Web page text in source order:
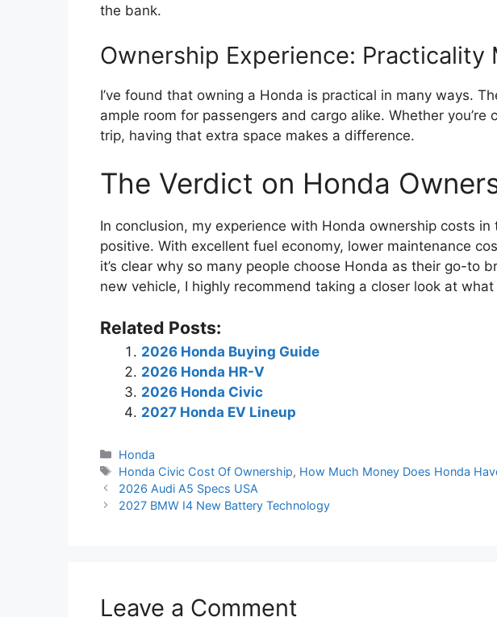
the bank.
Ownership Experience: Practicality
I’ve found that owning a Honda is practical in many ways.
ample room for passengers and cargo alike. Whether you’re
trip, having that extra space makes a difference.
The Verdict on Honda
In conclusion, my experience with Honda ownership costs
positive. With excellent fuel economy, lower maintenance
it’s clear why so many people choose Honda as their go-to
new vehicle, I highly recommend taking a closer look at
Related Posts:
2026 Honda Buying Guide
2026 Honda HR-V
2026 Honda Civic
2027 Honda EV Lineup
Categories
Honda
Tags
Honda Civic Cost Of Ownership, How Much Money Does Honda
2026 Audi A5 Specs USA
2027 BMW I4 New Battery Technology
Leave a Comment